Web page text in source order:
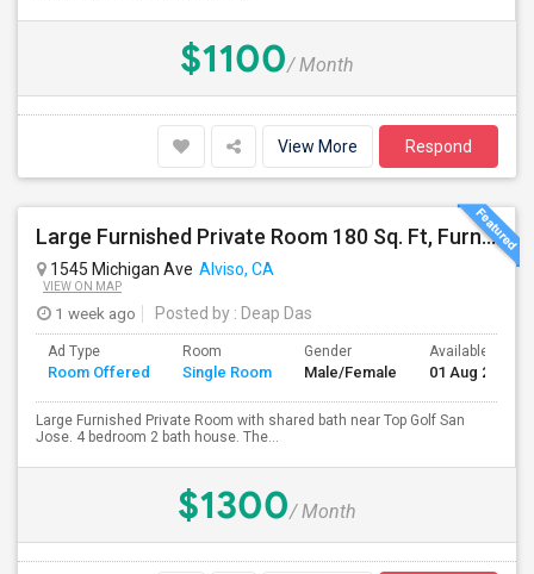
$1100/ Month
View More Respond
Large Furnished Private Room 180 Sq. Ft, Furnished Near Top Golf San Jose
1545 Michigan Ave Alviso, CA
VIEW ON MAP
1 week ago Posted by : Deap Das
Ad Type
Room Offered
Room
Single Room
Gender
Male/Female
Available From
01 Aug 2026
Large Furnished Private Room with shared bath near Top Golf San
Jose. 4 bedroom 2 bath house. The...
$1300/ Month